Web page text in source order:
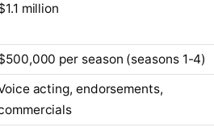
million
per season (seasons 1-4)
acting, endorsements,